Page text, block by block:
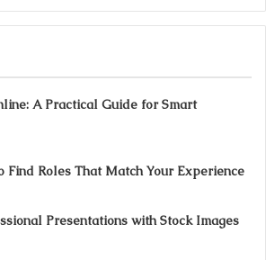
A Practical Guide for Smart
Find Roles That Match Your Experience
Presentations with Stock Images